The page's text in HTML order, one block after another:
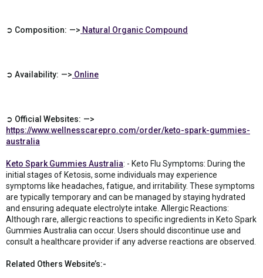
➲ Composition: —> Natural Organic Compound
➲ Availability: —> Online
➲ Official Websites: —>
https://www.wellnesscarepro.com/order/keto-spark-gummies-
australia
Keto Spark Gummies Australia: - Keto Flu Symptoms: During the
initial stages of Ketosis, some individuals may experience
symptoms like headaches, fatigue, and irritability. These symptoms
are typically temporary and can be managed by staying hydrated
and ensuring adequate electrolyte intake. Allergic Reactions:
Although rare, allergic reactions to specific ingredients in Keto Spark
Gummies Australia can occur. Users should discontinue use and
consult a healthcare provider if any adverse reactions are observed.
Related Others Website’s:-